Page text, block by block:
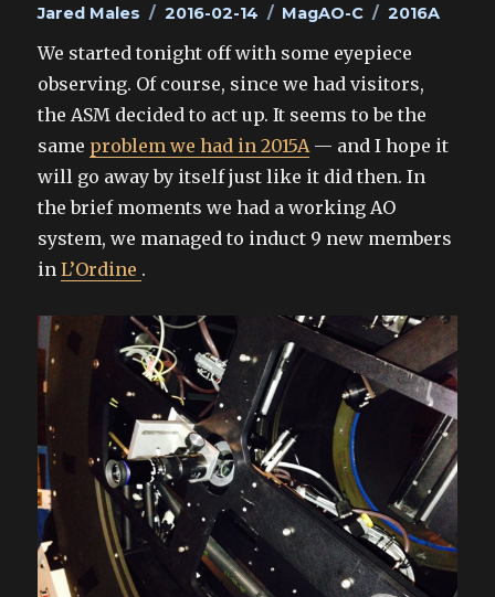
Author
Jared Males
Posted
2016-02-14 Categories
MagAO-C Tags
2016A
We started tonight off with some eyepiece
observing. Of course, since we had visitors,
the ASM decided to act up. It seems to be the
same problem we had in 2015A — and I hope it
will go away by itself just like it did then. In
the brief moments we had a working AO
system, we managed to induct 9 new members
inL’Ordine .